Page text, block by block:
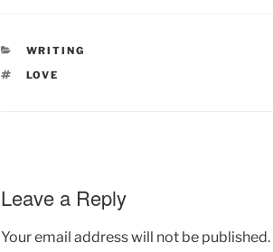
CATEGORIES
WRITING
TAGS
LOVE
Leave a Reply
Your email address will not be published.